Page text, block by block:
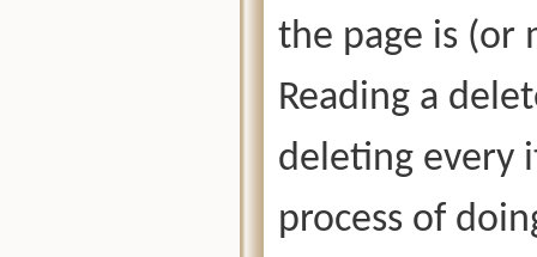
the page is (or
Reading a
deleting every
process of